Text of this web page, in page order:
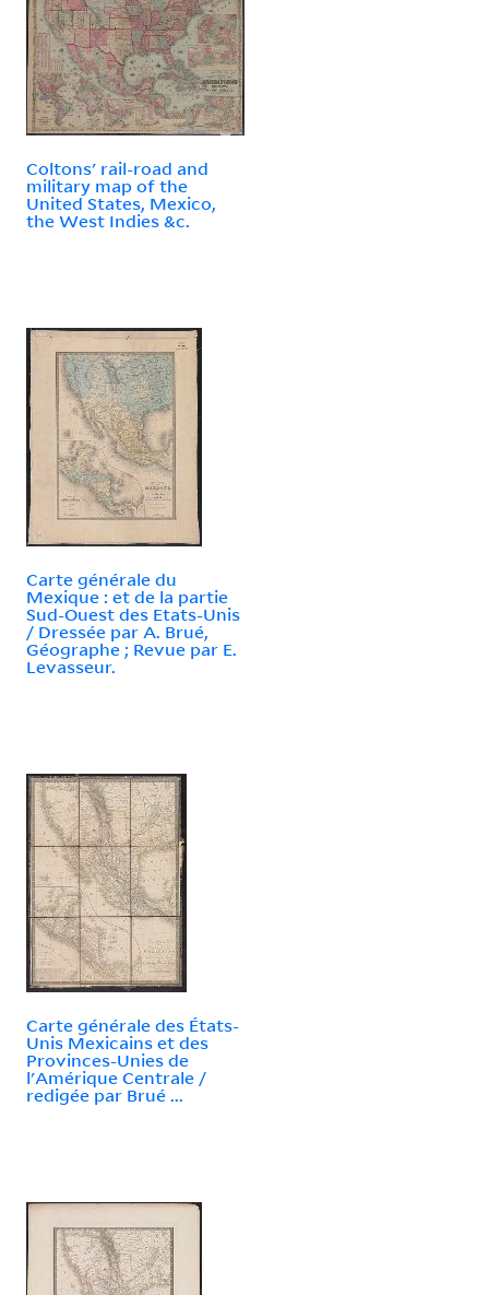
Coltons' rail-road and
military map of the
United States, Mexico,
the West Indies &c.
Carte générale du
Mexique : et de la partie
Sud-Ouest des Etats-Unis
/ Dressée par A. Brué,
Géographe ; Revue par E.
Levasseur.
Carte générale des États-
Unis Mexicains et des
Provinces-Unies de
l'Amérique Centrale /
redigée par Brué ...